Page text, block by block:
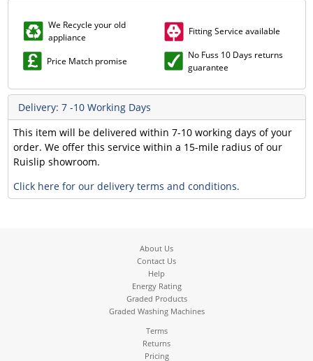
We Recycle your old
appliance
Fitting Service available
Price Match promise
No Fuss 10 Days returns
guarantee
Delivery: 7 -10 Working Days
This item will be delivered within 7-10 working days of your
order. We offer this service within a 15-mile radius of our
Ruislip showroom.
Click here for our delivery terms and conditions.
About Us
Contact Us
Help
Energy Rating
Graded Products
Graded Washing Machines
Terms
Returns
Pricing